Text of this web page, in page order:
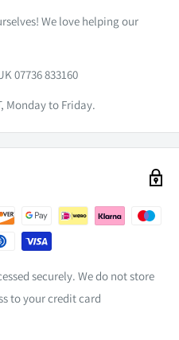
We love helping our
07736 833160
Monday to Friday.
securely. We do not store
to your credit card